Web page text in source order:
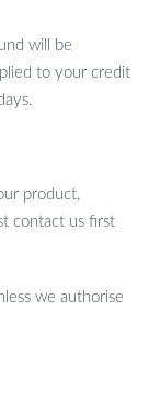
will be
to your credit
product,
contact us first
we authorise